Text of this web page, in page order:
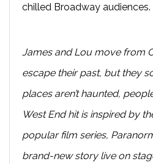
chilled Broadway audiences.
James and Lou move from
escape their past, but they
places aren’t haunted,
West End hit is inspired by
popular film series,
brand-new story live on